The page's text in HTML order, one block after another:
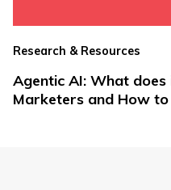
Research & Resources
Agentic AI: What
Marketers and How